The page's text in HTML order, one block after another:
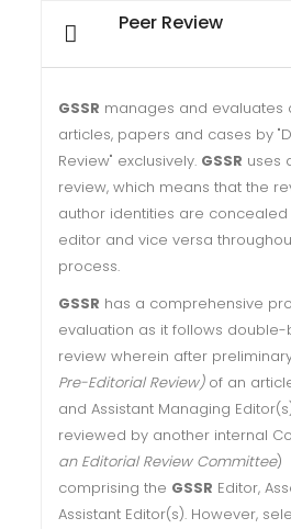
Peer Review
GSSR manages and evaluates
articles, papers and cases by
Review" exclusively. GSSR uses
review, which means that the
author identities are
editor and vice versa
process.
GSSR has a comprehensive
evaluation as it follows
review wherein after
Pre-Editorial Review)of an
and Assistant Managing
reviewed by another internal
an Editorial Review Committee)
comprising the GSSR Editor,
Assistant Editor(s). However,